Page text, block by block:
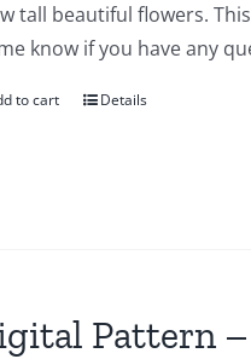
tall beautiful flowers.
know if you have any
to cart Details
Pattern –